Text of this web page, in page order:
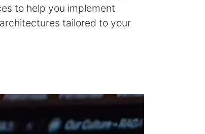
to help you implement
tailored to your